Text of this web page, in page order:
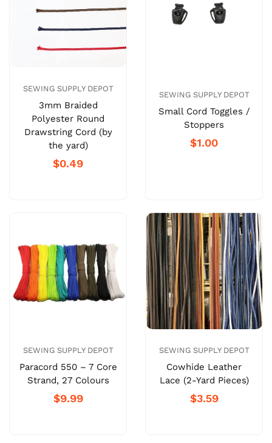
SEWING SUPPLY DEPOT
3mm Braided
Polyester Round
Drawstring Cord (by
the yard)
$0.49
SEWING SUPPLY DEPOT
Small Cord Toggles /
Stoppers
$1.00
SEWING SUPPLY DEPOT
Paracord 550 – 7 Core
Strand, 27 Colours
$9.99
SEWING SUPPLY DEPOT
Cowhide Leather
Lace (2-Yard Pieces)
$3.59